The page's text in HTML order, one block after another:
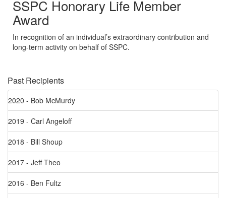
SSPC Honorary Life Member
Award
In recognition of an individual’s extraordinary contribution and
long-term activity on behalf of SSPC.
Past Recipients
2020 - Bob McMurdy
2019 - Carl Angeloff
2018 - Bill Shoup
2017 - Jeff Theo
2016 - Ben Fultz